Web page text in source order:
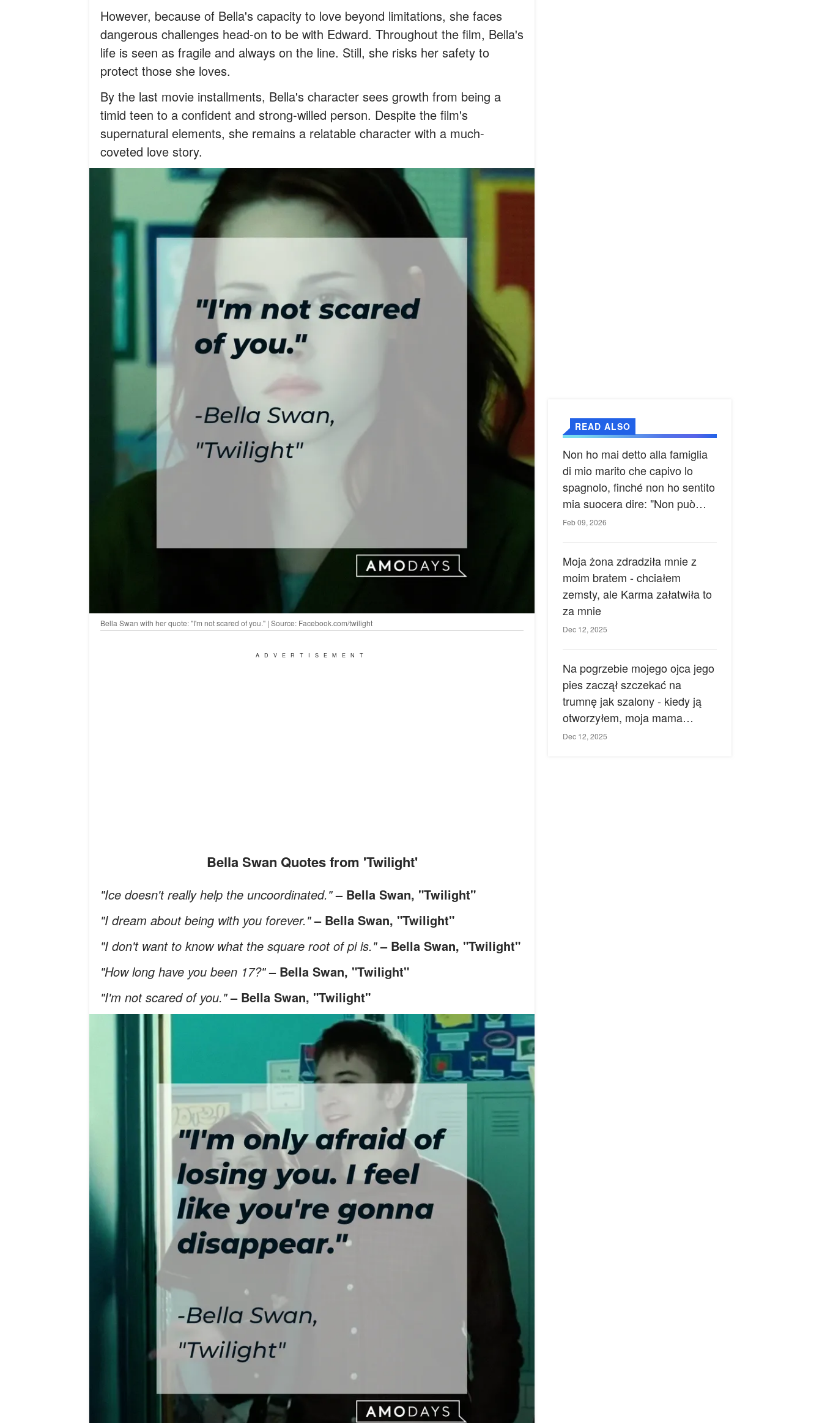
However, because of Bella's capacity to love beyond limitations, she faces
dangerous challenges head-on to be with Edward. Throughout the film, Bella's
life is seen as fragile and always on the line. Still, she risks her safety to
protect those she loves.
By the last movie installments, Bella's character sees growth from being a
timid teen to a confident and strong-willed person. Despite the film's
supernatural elements, she remains a relatable character with a much-
coveted love story.
Bella Swan with her quote: "I'm not scared of you." | Source: Facebook.com/twilight
ADVERTISEMENT
Bella Swan Quotes from 'Twilight'
"Ice doesn't really help the uncoordinated."– Bella Swan, "Twilight"
"I dream about being with you forever."– Bella Swan, "Twilight"
"I don't want to know what the square root of pi is."– Bella Swan, "Twilight"
"How long have you been 17?"– Bella Swan, "Twilight"
"I'm not scared of you."– Bella Swan, "Twilight"
READ ALSO
Non ho mai detto alla famiglia
di mio marito che capivo lo
spagnolo, finché non ho sentito
mia suocera dire: "Non può
ancora conoscere la verità".
Feb 09, 2026
Moja żona zdradziła mnie z
moim bratem - chciałem
zemsty, ale Karma załatwiła to
za mnie
Dec 12, 2025
Na pogrzebie mojego ojca jego
pies zaczął szczekać na
trumnę jak szalony - kiedy ją
otworzyłem, moja mama
zemdlała.
Dec 12, 2025